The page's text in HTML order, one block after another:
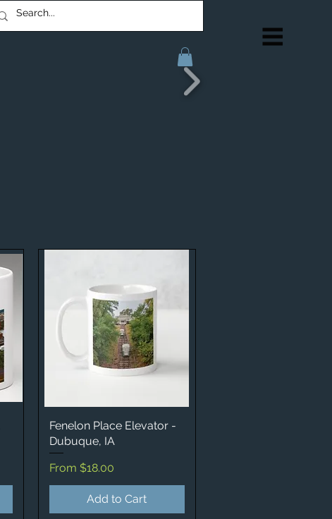
Quick View
Fenelon Place Elevator -
Dubuque, IA
From $18.00
Sale Price
Add to Cart